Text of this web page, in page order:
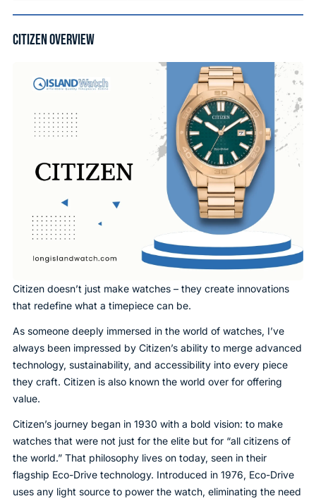
CITIZEN OVERVIEW
Citizen doesn’t just make watches – they create innovations
that redefine what a timepiece can be.
As someone deeply immersed in the world of watches, I’ve
always been impressed by Citizen’s ability to merge advanced
technology, sustainability, and accessibility into every piece
they craft. Citizen is also known the world over for offering
value.
Citizen’s journey began in 1930 with a bold vision: to make
watches that were not just for the elite but for “all citizens of
the world.” That philosophy lives on today, seen in their
flagship Eco-Drive technology. Introduced in 1976, Eco-Drive
uses any light source to power the watch, eliminating the need